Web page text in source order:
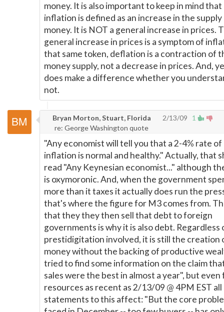
money. It is also important to keep in mind that
inflation is defined as an increase in the
money. It is NOT a general increase in prices.
general increase in prices is a symptom of
that same token, deflation is a contraction of
money supply, not a decrease in prices. And,
does make a difference whether you
not.
1
Bryan Morton, Stuart, Florida
2/13/09
re: George Washington quote
"Any economist will tell you that a 2-4% rate
inflation is normal and healthy." Actually, that
read "Any Keynesian economist..." although
is oxymoronic. And, when the government
more than it taxes it actually does run the
that's where the figure for M3 comes from.
that they they then sell that debt to foreign
governments is why it is also debt. Regardless
prestidigitation involved, it is still the creation
money without the backing of productive
tried to find some information on the claim
sales were the best in almost a year", but even
resources as recent as 2/13/09 @ 4PM EST all
statements to this affect: "But the core